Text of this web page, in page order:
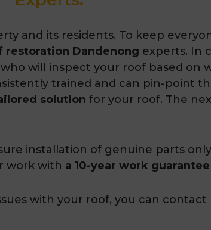
and its residents. To keep
restoration Dandenong experts. In
who will inspect your roof based on
trained and can pin-point
solution for your roof. The
installation of genuine parts
work with a 10-year work guarantee
with your roof, you can contact